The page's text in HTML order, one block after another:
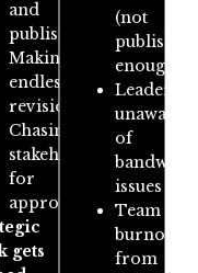
and
publishing
Making
endless
revisions
Chasing
stakeholders
for
approvals
gets
(not
enough)
unaware
of
issues
Team
burnout
from